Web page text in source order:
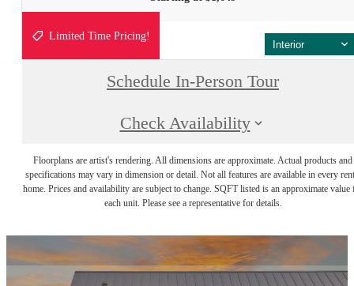
Interior
Limited Time Pricing!
Schedule In-Person Tour
Check Availability
Floorplans are artist's rendering. All dimensions are approximate. Actual products and
specifications may vary in dimension or detail. Not all features are available in every
home. Prices and availability are subject to change. SQFT listed is an approximate value
each unit. Please see a representative for details.